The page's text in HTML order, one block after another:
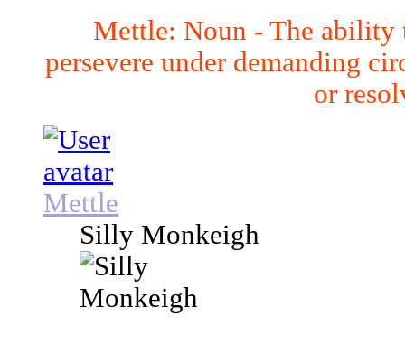
Mettle: Noun - The ability
persevere under demanding
or
Mettle
Silly Monkeigh